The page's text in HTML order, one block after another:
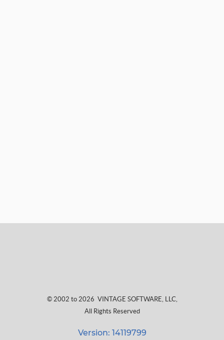
© 2002 to 2026 VINTAGE SOFTWARE, LLC,
All Rights Reserved
Version: 14119799